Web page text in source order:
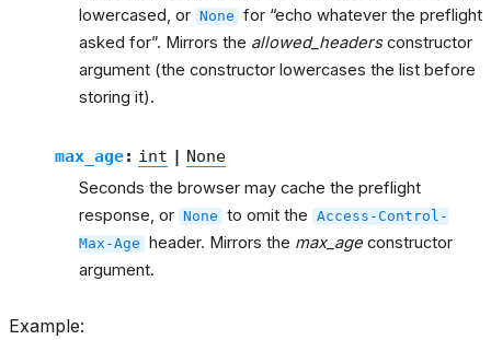
lowercased, or None for “echo whatever the preflight
asked for”. Mirrors the allowed_headersconstructor
argument (the constructor lowercases the list before
storing it).
max_age: int | None
Seconds the browser may cache the preflight
response, or None to omit the Access-Control-
Max-Age
header. Mirrors the max_age constructor
argument.
Example: